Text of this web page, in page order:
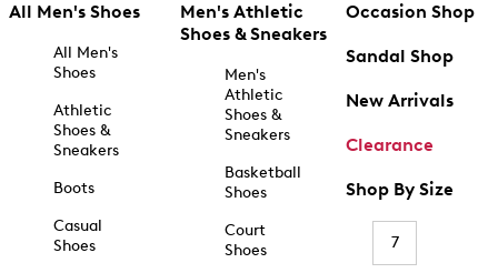
All Men's Shoes
All Men's
Shoes
Athletic
Shoes &
Sneakers
Boots
Casual
Shoes
Men's Athletic
Shoes & Sneakers
Men's
Athletic
Shoes &
Sneakers
Basketball
Shoes
Court
Shoes
Occasion Shop
Sandal Shop
New Arrivals
Clearance
Shop By Size
7